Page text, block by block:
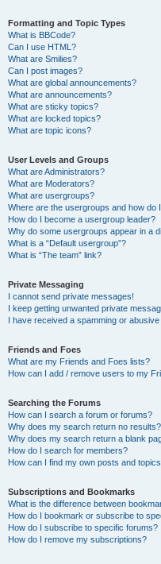
Formatting and Topic Types
What is BBCode?
Can I use HTML?
What are Smilies?
Can I post images?
What are global announcements?
What are announcements?
What are sticky topics?
What are locked topics?
What are topic icons?
User Levels and Groups
What are Administrators?
What are Moderators?
What are usergroups?
Where are the usergroups and how do
How do I become a usergroup leader?
Why do some usergroups appear in a
What is a “Default usergroup”?
What is “The team” link?
Private Messaging
I cannot send private messages!
I keep getting unwanted private
I have received a spamming or
Friends and Foes
What are my Friends and Foes lists?
How can I add / remove users to my
Searching the Forums
How can I search a forum or forums?
Why does my search return no results?
Why does my search return a blank
How do I search for members?
How can I find my own posts and
Subscriptions and Bookmarks
What is the difference between
How do I bookmark or subscribe to
How do I subscribe to specific forums?
How do I remove my subscriptions?